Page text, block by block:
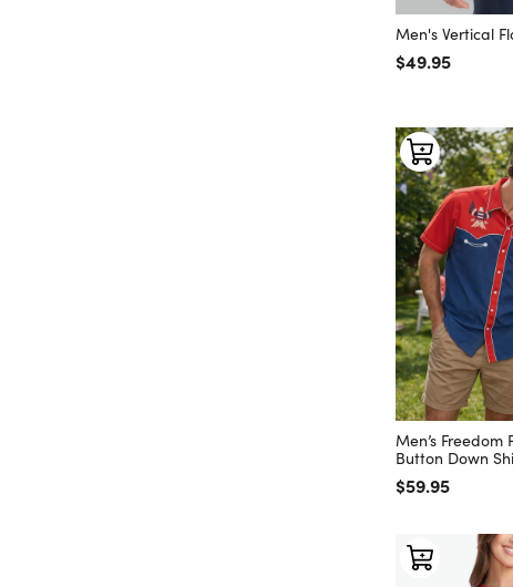
Men's Vertical
Regular price
$49.95
Men’s Freedom
Button Down
Regular price
$59.95